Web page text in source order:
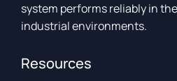
system performs reliably in
industrial environments.
Resources